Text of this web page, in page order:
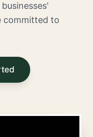
committed to